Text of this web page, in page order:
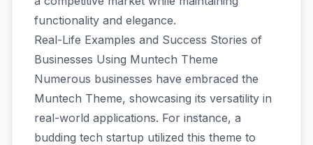
functionality and elegance.
Real-Life Examples and Success Stories of
Businesses Using Muntech Theme
Numerous businesses have embraced the
Muntech Theme, showcasing its versatility in
real-world applications. For instance, a
budding tech startup utilized this theme to